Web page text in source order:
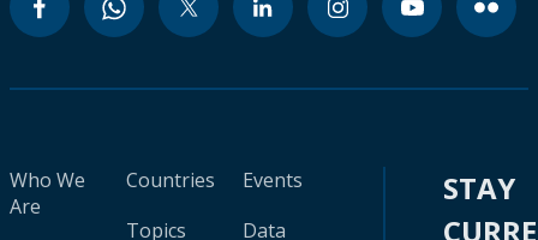
Who We
Are
Countries
Topics
Events
Data
STAY